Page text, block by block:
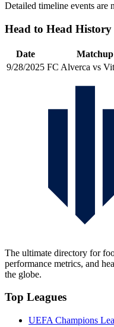
Detailed timeline events are
Head to Head History
Date Matchup
9/28/2025 FC Alverca vs
The ultimate directory for
performance metrics, and
the globe.
Top Leagues
UEFA Champions